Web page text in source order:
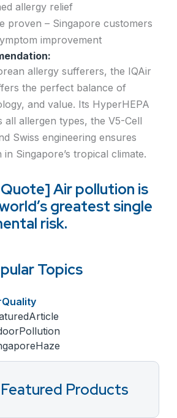
allergy relief
proven – Singapore customers
improvement
allergy sufferers, the IQAir
the perfect balance of
and value. Its HyperHEPA
allergen types, the V5-Cell
Swiss engineering ensures
Singapore’s tropical climate.
Air pollution is
greatest single
risk.
Topics
Featured Products